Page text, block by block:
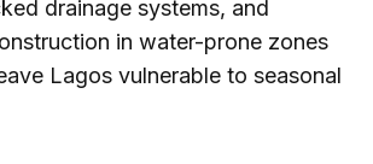
drainage systems, and
in water-prone zones
Lagos vulnerable to seasonal